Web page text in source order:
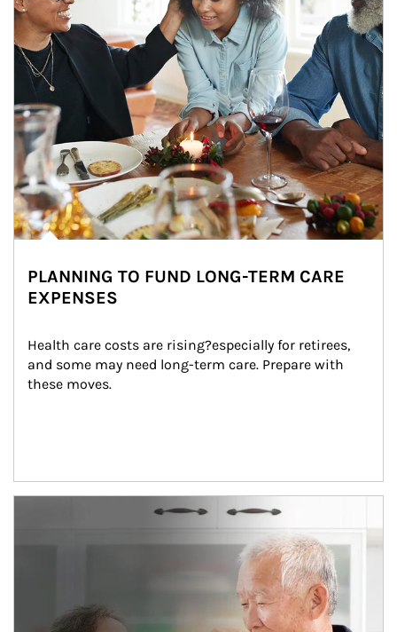
PLANNING TO FUND LONG-TERM CARE
EXPENSES
Health care costs are rising?especially for retirees,
and some may need long-term care. Prepare with
these moves.
man and women in kitchen eating